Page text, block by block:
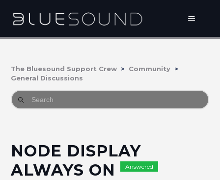
The Bluesound Support Crew
Community
General Discussions
NODE DISPLAY
ALWAYS ON
Answered